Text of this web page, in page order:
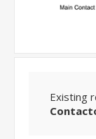
Existing